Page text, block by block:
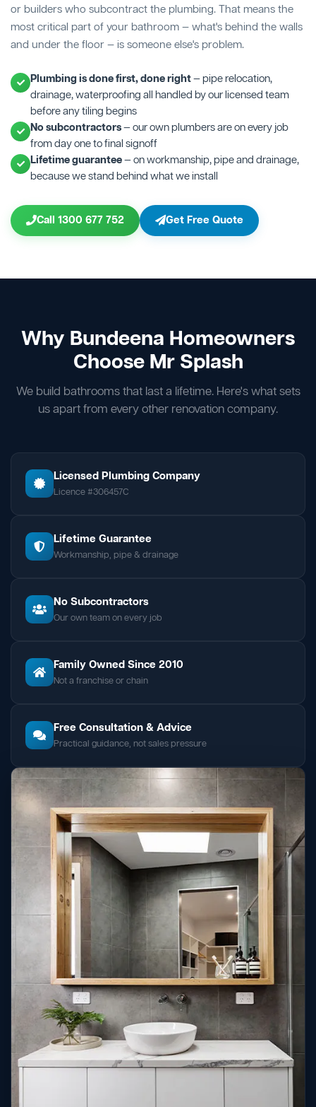
or builders who subcontract the plumbing. That means the
most critical part of your bathroom — what's behind the walls
and under the floor — is someone else's problem.
Plumbing is done first, done right— pipe relocation,
drainage, waterproofing all handled by our licensed team
before any tiling begins
No subcontractors— our own plumbers are on every job
from day one to final signoff
Lifetime guarantee— on workmanship, pipe and drainage,
because we stand behind what we install
Call 1300 677 752 Get Free Quote
Why Bundeena Homeowners
Choose Mr Splash
We build bathrooms that last a lifetime. Here's what sets
us apart from every other renovation company.
Licensed Plumbing Company
Licence #306457C
Lifetime Guarantee
Workmanship, pipe & drainage
No Subcontractors
Our own team on every job
Family Owned Since 2010
Not a franchise or chain
Free Consultation & Advice
Practical guidance, not sales pressure